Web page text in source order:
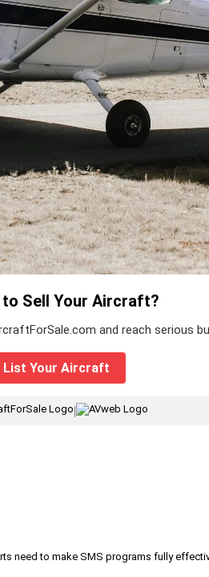
to Sell Your Aircraft?
and reach serious
List Your Aircraft
|
need to make SMS programs fully